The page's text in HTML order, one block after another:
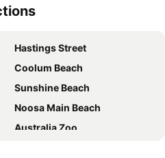
Hastings Street
Coolum Beach
Sunshine Beach
Noosa Main Beach
Australia Zoo